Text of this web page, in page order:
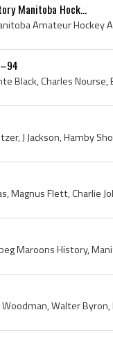
Manitoba Hock...